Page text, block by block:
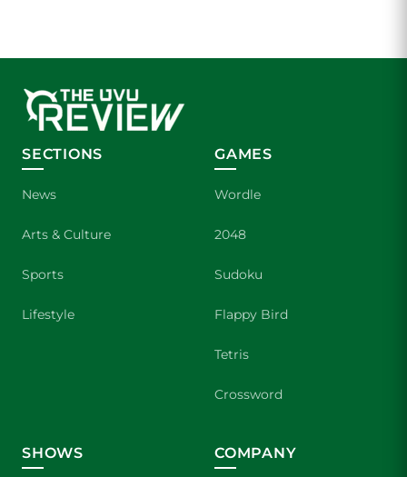
SECTIONS
News
Arts & Culture
Sports
Lifestyle
GAMES
Wordle
2048
Sudoku
Flappy Bird
Tetris
Crossword
SHOWS COMPANY